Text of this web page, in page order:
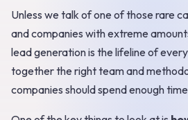
Unless we talk of one of those rare
and companies with extreme
lead generation is the lifeline of
together the right team and
companies should spend enough